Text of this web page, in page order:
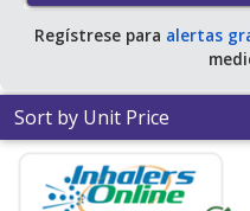
Regístrese para alertas
Sort by Unit Price